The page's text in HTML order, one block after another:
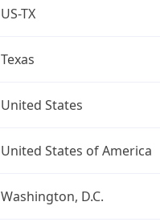
US-TX
Texas
United States
United States of America
Washington, D.C.